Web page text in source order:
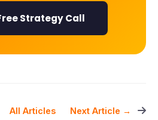
Strategy Call
All Articles Next Article →